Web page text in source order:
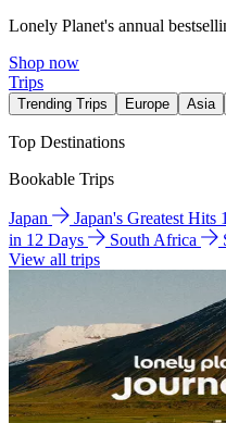
Lonely Planet's annual
Shop now
Trips
Trending Trips Europe Asia
Top Destinations
Bookable Trips
Japan Japan's Greatest Hits
in 12 Days
South Africa
View all trips